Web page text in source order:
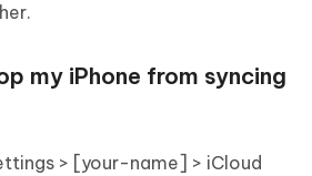
my iPhone from syncing
> [your-name] > iCloud